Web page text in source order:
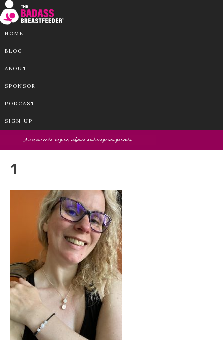
HOME
BLOG
ABOUT
SPONSOR
PODCAST
SIGN UP
1